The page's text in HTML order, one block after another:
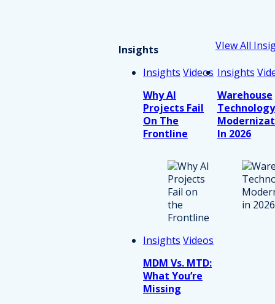
Insights
VIew All
Insights Videos
Why AI
Projects Fail
On The
Frontline
Insights
Warehouse
Technology
In 2026
Insights Videos
MDM Vs. MTD:
What You’re
Missing